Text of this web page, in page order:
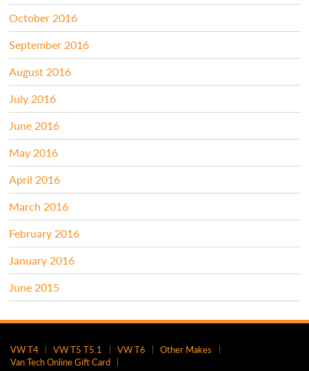
October 2016
September 2016
August 2016
July 2016
June 2016
May 2016
April 2016
March 2016
February 2016
January 2016
June 2015
VW T4 VW T5 T5.1 VW T6
Other Makes
Van Tech Online Gift Card